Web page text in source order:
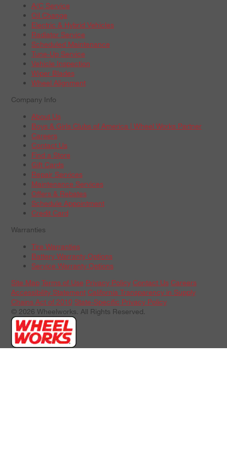
A/C Service
Oil Change
Electric & Hybrid Vehicles
Radiator Service
Scheduled Maintenance
Tune-Up Service
Vehicle Inspection
Wiper Blades
Wheel Alignment
Company Info
About Us
Boys & Girls Clubs of America | Wheel Works Partner
Careers
Contact Us
Find a Store
Gift Cards
Repair Services
Maintenance Services
Offers & Rebates
Schedule Appointment
Credit Card
Warranties
Tire Warranties
Battery Warranty Options
Service Warranty Options
Site Map Terms of Use Privacy Policy Contact Us Careers
Accessibility Statement California Transparency in Supply
Chains Act of 2010 State-Specific Privacy Policy
© 2026 Wheelworks. All Rights Reserved.